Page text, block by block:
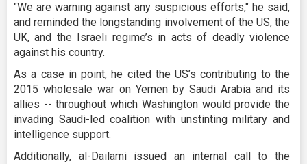
"We are warning against any suspicious efforts," he said,
and reminded the longstanding involvement of the US, the
UK, and the Israeli regime’s in acts of deadly violence
against his country.
As a case in point, he cited the US’s contributing to the
2015 wholesale war on Yemen by Saudi Arabia and its
allies -- throughout which Washington would provide the
invading Saudi-led coalition with unstinting military and
intelligence support.
Additionally, al-Dailami issued an internal call to the